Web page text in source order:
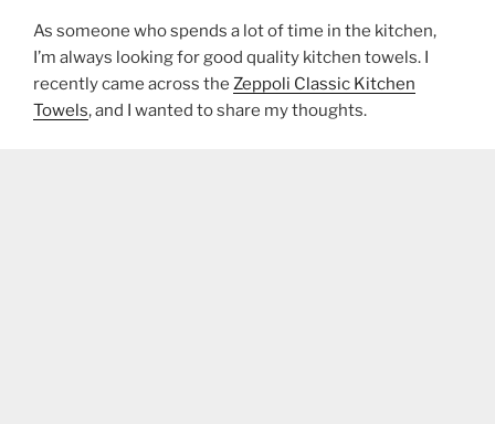
As someone who spends a lot of time in the kitchen,
I’m always looking for good quality kitchen towels. I
recently came across the Zeppoli Classic Kitchen
Towels, and I wanted to share my thoughts.